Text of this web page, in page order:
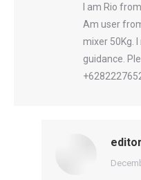
I am Rio
Am user
mixer 50Kg.
guidance.
editor
says: